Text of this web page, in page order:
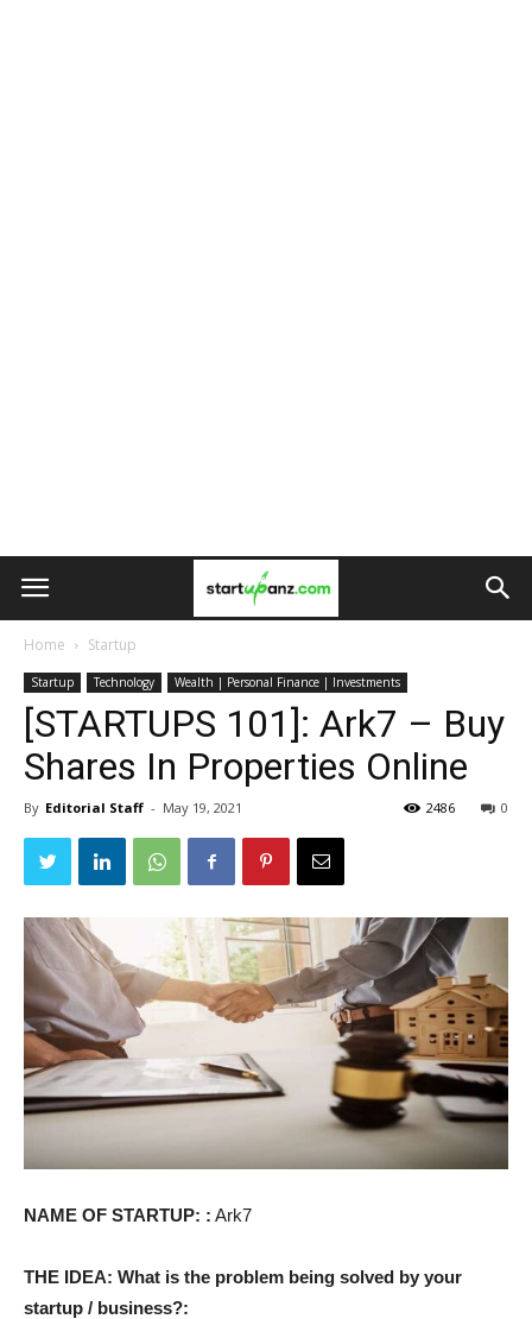
Home Startup
Startup Technology Wealth | Personal Finance | Investments
[STARTUPS 101]: Ark7 – Buy
Shares In Properties Online
By Editorial Staff - May 19, 2021 0
2486
NAME OF STARTUP: : Ark7
THE IDEA: What is the problem being solved by your
startup / business?: